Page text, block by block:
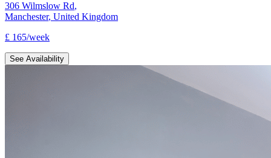
306 Wilmslow Rd,
Manchester, United Kingdom
£ 165/week
See Availability